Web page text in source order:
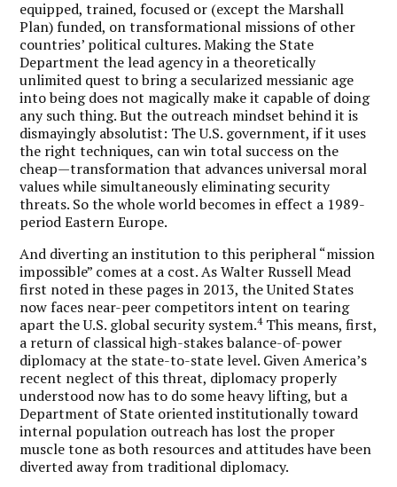
equipped, trained, focused or (except the Marshall
Plan) funded, on transformational missions of other
countries’ political cultures. Making the State
Department the lead agency in a theoretically
unlimited quest to bring a secularized messianic age
into being does not magically make it capable of doing
any such thing. But the outreach mindset behind it is
dismayingly absolutist: The U.S. government, if it uses
the right techniques, can win total success on the
cheap—transformation that advances universal moral
values while simultaneously eliminating security
threats. So the whole world becomes in effect a 1989-
period Eastern Europe.
And diverting an institution to this peripheral “mission
impossible” comes at a cost. As Walter Russell Mead
first noted in these pages in 2013, the United States
now faces near-peer competitors intent on tearing
apart the U.S. global security system.4This means, first,
a return of classical high-stakes balance-of-power
diplomacy at the state-to-state level. Given America’s
recent neglect of this threat, diplomacy properly
understood now has to do some heavy lifting, but a
Department of State oriented institutionally toward
internal population outreach has lost the proper
muscle tone as both resources and attitudes have been
diverted away from traditional diplomacy.